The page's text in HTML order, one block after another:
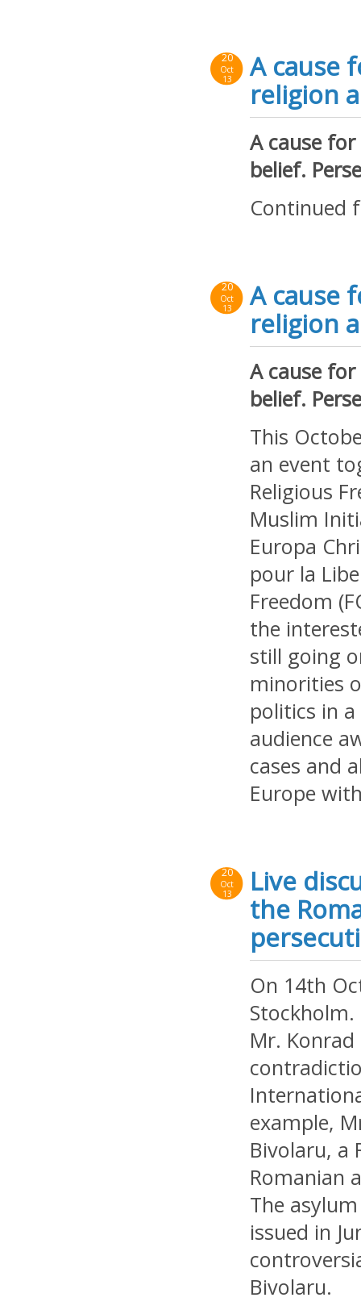
20
Oct
13
A cause
religion
A cause
belief.
Continued
20
Oct
13
A cause
religion
A cause
belief.
This
an event
Religious
Muslim
Europa
pour la
Freedom
the
still going
minorities
politics in
audience
cases and
Europe
20
Oct
13
Live
the
On 14th
Mr.
example,
Bivolaru, a
Romanian
The
issued in
Bivolaru.